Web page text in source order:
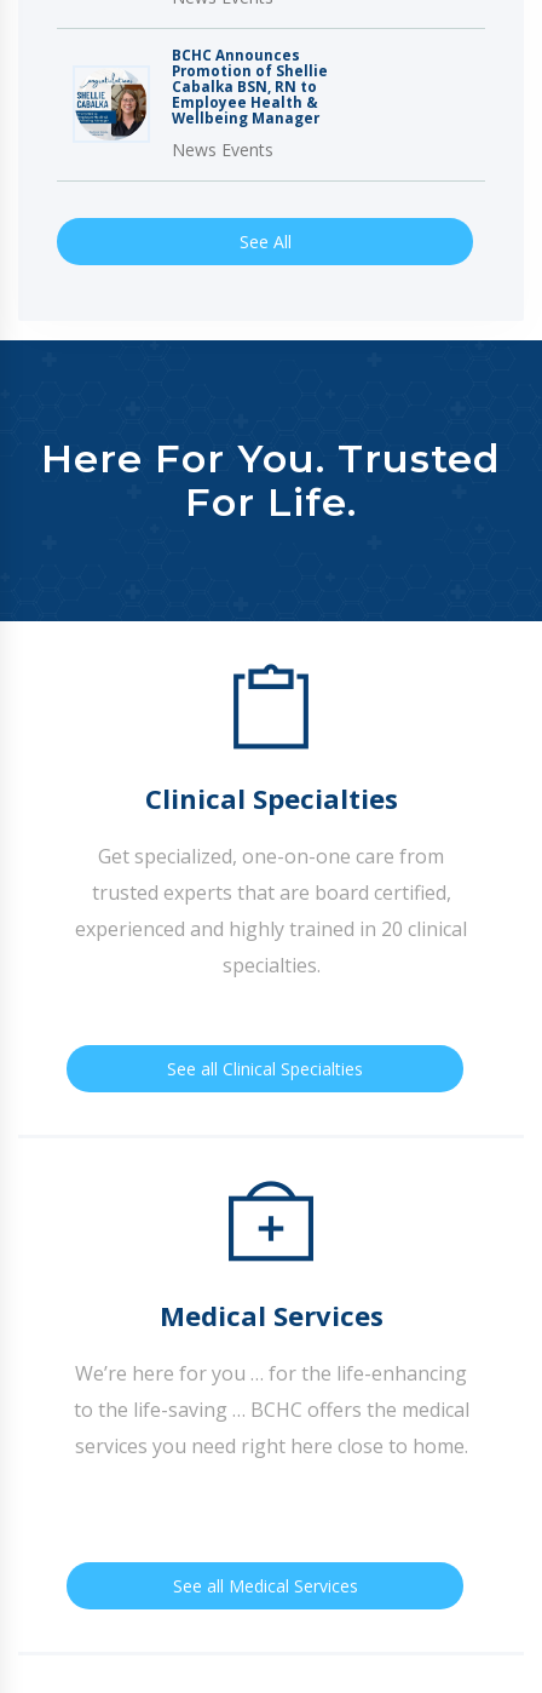
BCHC Announces
Promotion of Shellie
Cabalka BSN, RN to
Employee Health &
Wellbeing Manager
News Events
See All
Here For You. Trusted
For Life.
Clinical Specialties
Get specialized, one-on-one care from
trusted experts that are board certified,
experienced and highly trained in 20 clinical
specialties.
See all Clinical Specialties
Medical Services
We’re here for you … for the life-enhancing
to the life-saving … BCHC offers the medical
services you need right here close to home.
See all Medical Services